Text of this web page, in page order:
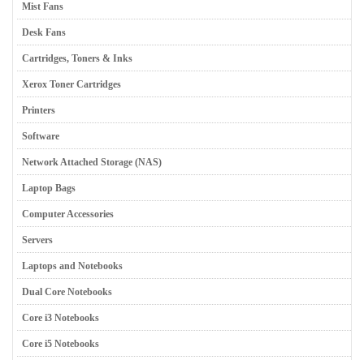
Mist Fans
Desk Fans
Cartridges, Toners & Inks
Xerox Toner Cartridges
Printers
Software
Network Attached Storage (NAS)
Laptop Bags
Computer Accessories
Servers
Laptops and Notebooks
Dual Core Notebooks
Core i3 Notebooks
Core i5 Notebooks